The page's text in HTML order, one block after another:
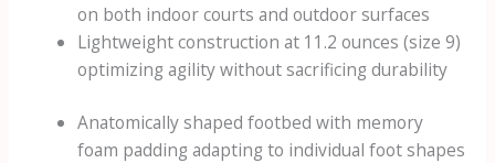
on both indoor courts and outdoor surfaces
Lightweight construction at 11.2 ounces (size 9)
optimizing agility without sacrificing durability
Anatomically shaped footbed with memory
foam padding adapting to individual foot shapes